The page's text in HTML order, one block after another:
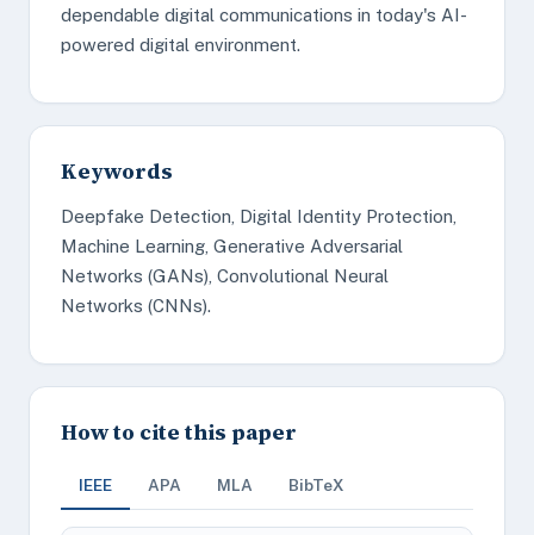
dependable digital communications in today's AI-
powered digital environment.
Keywords
Deepfake Detection, Digital Identity Protection,
Machine Learning, Generative Adversarial
Networks (GANs), Convolutional Neural
Networks (CNNs).
How to cite this paper
IEEE APA MLA BibTeX